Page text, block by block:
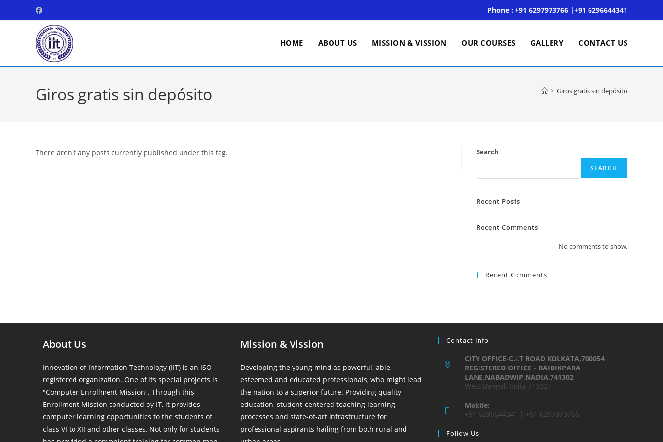
to
Phone : +91 6297973766 |+91 6296644341
HOME ABOUT US MISSION & VISSION OUR COURSES GALLERY CONTACT US
Giros gratis sin depósito > Giros gratis sin depósito
There aren't any posts currently published under this tag. Search
SEARCH
Recent Posts
Recent Comments
No comments to show.
Recent Comments
About Us
Innovation of Information Technology (IIT) is an ISO
registered organization. One of its special projects is
"Computer Enrollment Mission". Through this
Enrollment Mission conducted by IT, it provides
computer learning opportunities to the students of
class VI to XII and other classes. Not only for students
Mission & Vission
Developing the young mind as powerful, able,
esteemed and educated professionals, who might lead
the nation to a superior future. Providing quality
education, student-centered teaching-learning
processes and state-of-art infrastructure for
professional aspirants hailing from both rural and
Contact Info
CITY OFFICE-C.I.T ROAD KOLKATA,700054
REGISTERED OFFICE - BAIDIKPARA
LANE,NABADWIP,NADIA,741302
West Bengal, India 713321
Mobile:
+91 6296644341 | +91 6297973766
Follow Us